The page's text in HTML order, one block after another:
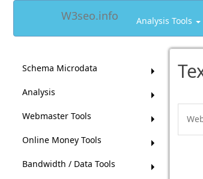
W3seo.info Analysis Tools
Schema Microdata
Analysis
Webmaster Tools
Online Money Tools
Bandwidth / Data Tools